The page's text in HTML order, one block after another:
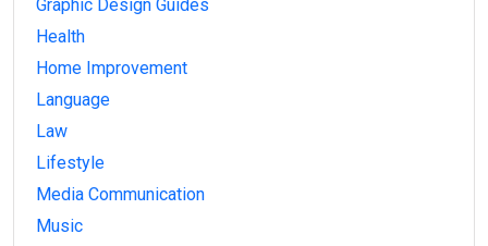
Graphic Design Guides
Health
Home Improvement
Language
Law
Lifestyle
Media Communication
Music